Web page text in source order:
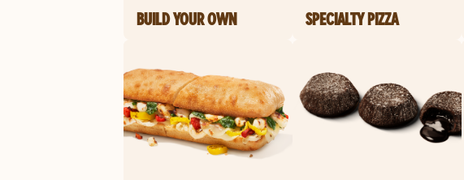
BUILD YOUR OWN SPECIALTY PIZZA